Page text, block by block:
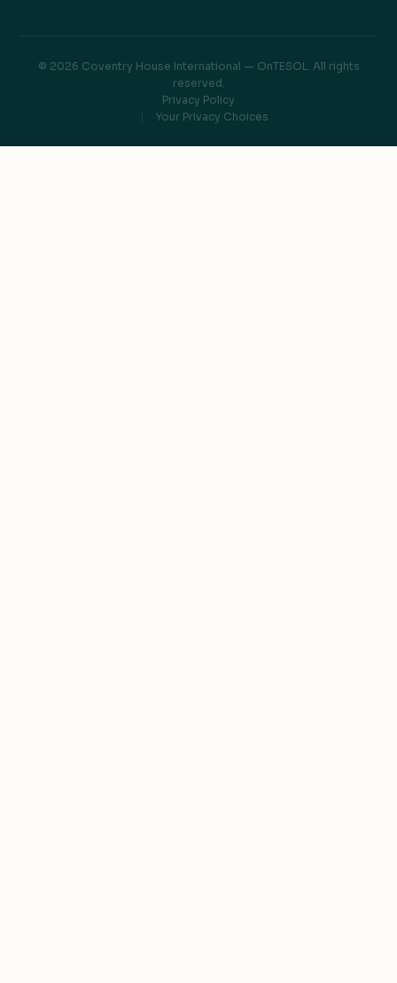
© 2026 Coventry House International — OnTESOL. All rights
reserved.
Privacy Policy
Your Privacy Choices